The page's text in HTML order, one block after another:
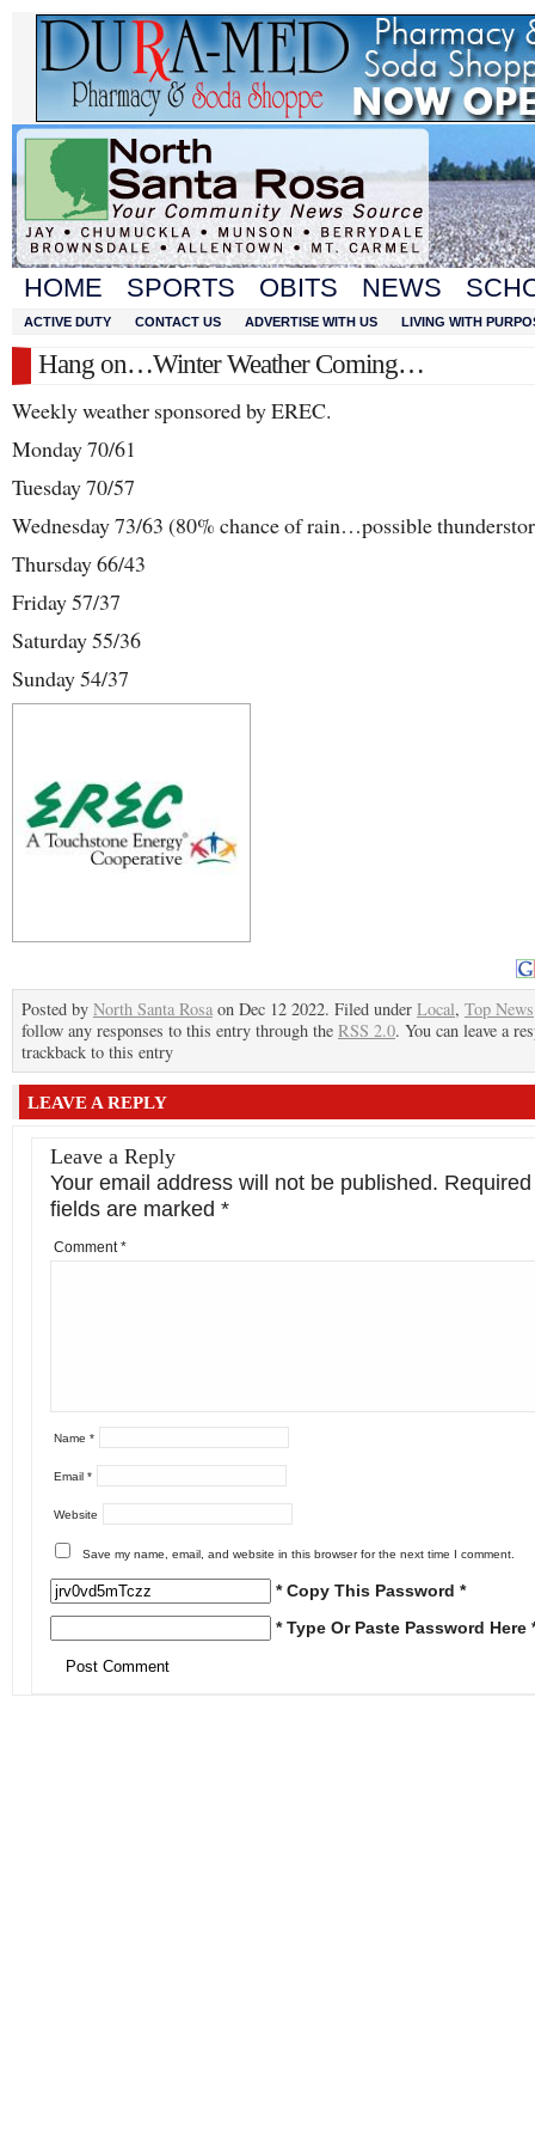
HOME SPORTS OBITS NEWS
ACTIVE DUTY CONTACT US ADVERTISE WITH US LIVING WITH
Hang on…Winter Weather Coming…
Weekly weather sponsored by EREC.
Monday 70/61
Tuesday 70/57
Wednesday 73/63 (80% chance of rain…possible
Thursday 66/43
Friday 57/37
Saturday 55/36
Sunday 54/37
Posted by North Santa Rosa on Dec 12 2022. Filed under Local, Top News
follow any responses to this entry through the RSS 2.0. You can leave a
trackback to this entry
LEAVE A REPLY
Leave a Reply
Your email address will not be published. Required
fields are marked *
Comment*
Name *
Email *
Website
Save my name, email, and website in this browser for the next time I comment.
* Copy This Password *
* Type Or Paste Password Here